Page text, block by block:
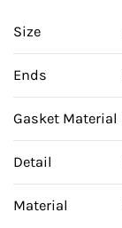
Size
Ends
Gasket Material
Detail
Material